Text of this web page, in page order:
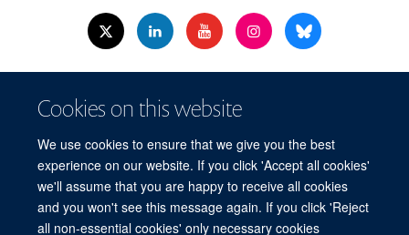
Cookies on this website
We use cookies to ensure that we give you the best
experience on our website. If you click 'Accept all cookies'
we'll assume that you are happy to receive all cookies
and you won't see this message again. If you click 'Reject
all non-essential cookies' only necessary cookies
Level 3, Women's Centre, John Radcliffe Hospital, Oxford, OX3 9DU​.
Copyright Statement
Accessibility Statement WRH Hub Intranet
Accessibility Cookies